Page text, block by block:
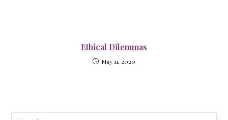
Ethical Dilemmas
May 11, 2020